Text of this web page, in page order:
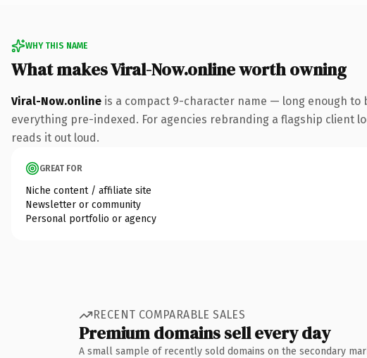
WHY THIS NAME
What makes Viral-Now.online worth owning
Viral-Now.online is a compact 9-character name — long enough to
everything pre-indexed. For agencies rebranding a flagship client
reads it out loud.
GREAT FOR
Niche content / affiliate site
Newsletter or community
Personal portfolio or agency
RECENT COMPARABLE SALES
Premium domains sell every day
A small sample of recently sold domains on the secondary